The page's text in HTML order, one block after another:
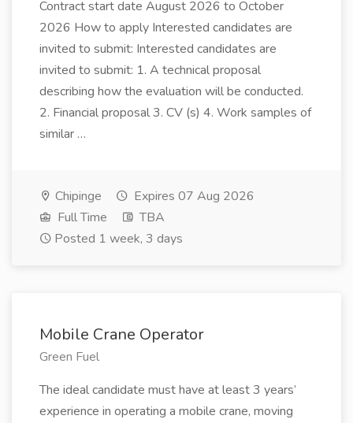
Contract start date August 2026 to October
2026 How to apply Interested candidates are
invited to submit: Interested candidates are
invited to submit: 1. A technical proposal
describing how the evaluation will be conducted.
2. Financial proposal 3. CV (s) 4. Work samples of
similar …
Chipinge
Expires 07 Aug 2026
Full Time
TBA
Posted 1 week, 3 days
Mobile Crane Operator
Green Fuel
The ideal candidate must have at least 3 years’
experience in operating a mobile crane, moving